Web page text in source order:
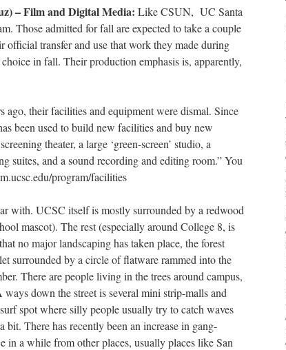
– Film and Digital Media: Like CSUN, UC Santa
Those admitted for fall are expected to take a couple
transfer and use that work they made during
in fall. Their production emphasis is, apparently,
ago, their facilities and equipment were dismal. Since
been used to build new facilities and buy new
theater, a large ‘green-screen’ studio, a
suites, and a sound recording and editing room.” You
program/facilities
with. UCSC itself is mostly surrounded by a redwood
mascot). The rest (especially around College 8, is
no major landscaping has taken place, the forest
surrounded by a circle of flatware rammed into the
There are people living in the trees around campus,
down the street is several mini strip-malls and
spot where silly people usually try to catch waves
There has recently been an increase in gang-
in a while from other places, usually places like San